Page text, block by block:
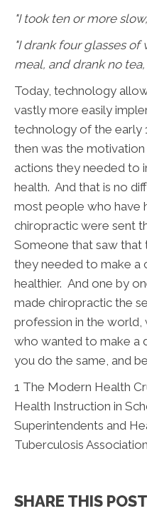
"I took ten or more
"I drank four glasses of
meal, and drank no
Today, technology
vastly more easily
technology of the early
then was the
actions they needed to
health. And that is no
most people who have
chiropractic were sent
Someone that saw that
they needed to make a
healthier. And one by
made chiropractic the
profession in the
who wanted to make a
you do the same, and
1 The Modern Health
Health Instruction in
Superintendents and
Tuberculosis
SHARE THIS